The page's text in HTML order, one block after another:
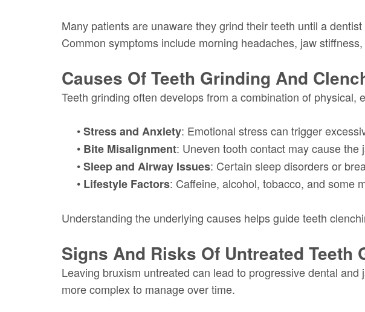
Many patients are unaware they grind their teeth until a
Common symptoms include morning headaches, jaw
Causes Of Teeth Grinding And
Teeth grinding often develops from a combination of
•Stress and Anxiety: Emotional stress can trigger
• Bite Misalignment: Uneven tooth contact may cause
•Sleep and Airway Issues: Certain sleep disorders or
• Lifestyle Factors: Caffeine, alcohol, tobacco, and some
Understanding the underlying causes helps guide teeth
Signs And Risks Of Untreated Teeth
Leaving bruxism untreated can lead to progressive dental and
more complex to manage over time.